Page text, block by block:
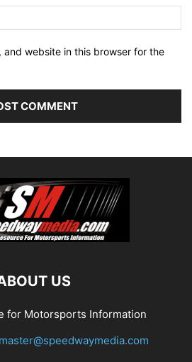
and website in this browser for the
US
for Motorsports Information